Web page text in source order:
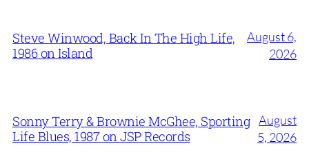
Steve Winwood, Back In The High Life,
1986 on Island
August 6,
2026
Sonny Terry & Brownie McGhee, Sporting
Life Blues, 1987 on JSP Records
August
5, 2026